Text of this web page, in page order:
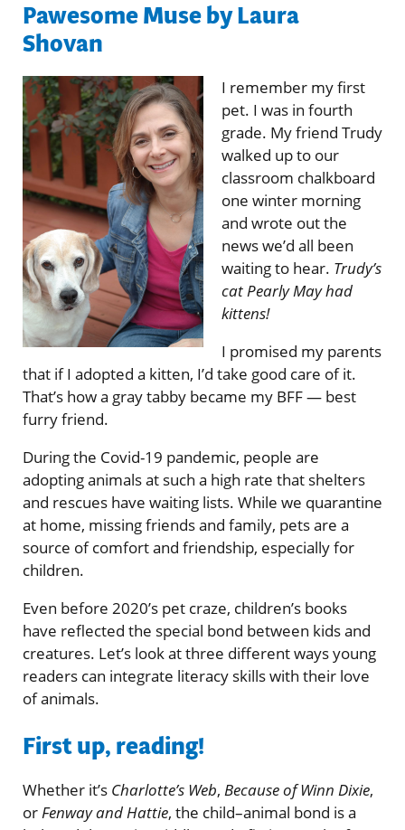
Pawesome Muse by Laura
Shovan
I remember my first
pet. I was in fourth
grade. My friend Trudy
walked up to our
classroom chalkboard
one winter morning
and wrote out the
news we’d all been
waiting to hear. Trudy’s
cat Pearly May had
kittens!
I promised my parents
that if I adopted a kitten, I’d take good care of it.
That’s how a gray tabby became my BFF — best
furry friend.
During the Covid-19 pandemic, people are
adopting animals at such a high rate that shelters
and rescues have waiting lists. While we quarantine
at home, missing friends and family, pets are a
source of comfort and friendship, especially for
children.
Even before 2020’s pet craze, children’s books
have reflected the special bond between kids and
creatures. Let’s look at three different ways young
readers can integrate literacy skills with their love
of animals.
First up, reading!
Whether it’s Charlotte’s Web, Because of Winn Dixie,
orFenway and Hattie, the child–animal bond is a